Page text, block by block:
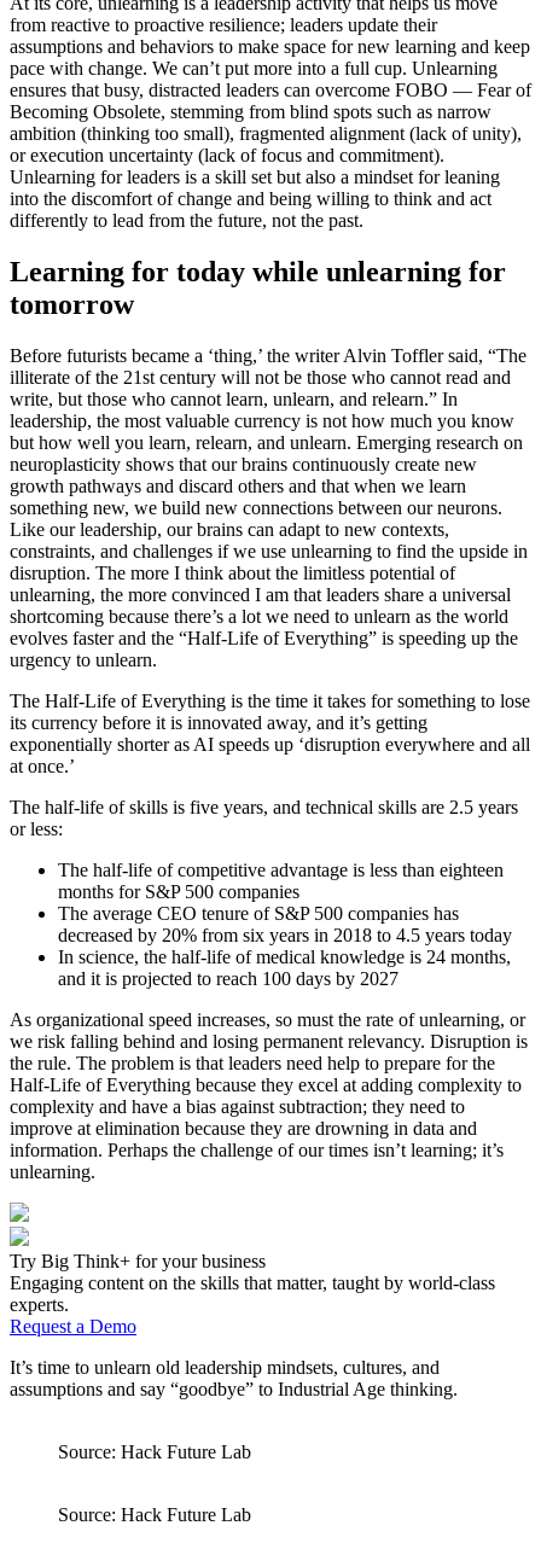
from reactive to proactive resilience; leaders update their
assumptions and behaviors to make space for new learning and keep
pace with change. We can’t put more into a full cup. Unlearning
ensures that busy, distracted leaders can overcome FOBO — Fear of
Becoming Obsolete, stemming from blind spots such as narrow
ambition (thinking too small), fragmented alignment (lack of unity),
or execution uncertainty (lack of focus and commitment).
Unlearning for leaders is a skill set but also a mindset for leaning
into the discomfort of change and being willing to think and act
differently to lead from the future, not the past.
Learning for today while unlearning for
tomorrow
Before futurists became a ‘thing,’ the writer Alvin Toffler said, “The
illiterate of the 21st century will not be those who cannot read and
write, but those who cannot learn, unlearn, and relearn.” In
leadership, the most valuable currency is not how much you know
but how well you learn, relearn, and unlearn. Emerging research on
neuroplasticity shows that our brains continuously create new
growth pathways and discard others and that when we learn
something new, we build new connections between our neurons.
Like our leadership, our brains can adapt to new contexts,
constraints, and challenges if we use unlearning to find the upside in
disruption. The more I think about the limitless potential of
unlearning, the more convinced I am that leaders share a universal
shortcoming because there’s a lot we need to unlearn as the world
evolves faster and the “Half-Life of Everything” is speeding up the
urgency to unlearn.
The Half-Life of Everything is the time it takes for something to lose
its currency before it is innovated away, and it’s getting
exponentially shorter as AI speeds up ‘disruption everywhere and all
at once.’
The half-life of skills is five years, and technical skills are 2.5 years
or less:
The half-life of competitive advantage is less than eighteen
months for S&P 500 companies
The average CEO tenure of S&P 500 companies has
decreased by 20% from six years in 2018 to 4.5 years today
In science, the half-life of medical knowledge is 24 months,
and it is projected to reach 100 days by 2027
As organizational speed increases, so must the rate of unlearning, or
we risk falling behind and losing permanent relevancy. Disruption is
the rule. The problem is that leaders need help to prepare for the
Half-Life of Everything because they excel at adding complexity to
complexity and have a bias against subtraction; they need to
improve at elimination because they are drowning in data and
information. Perhaps the challenge of our times isn’t learning; it’s
unlearning.
Try Big Think+ for your business
Engaging content on the skills that matter, taught by world-class
experts.
Request a Demo
It’s time to unlearn old leadership mindsets, cultures, and
assumptions and say “goodbye” to Industrial Age thinking.
Source: Hack Future Lab
Source: Hack Future Lab